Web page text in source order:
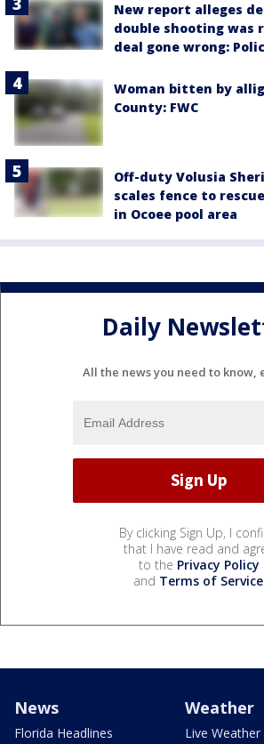
New report alleges
double shooting was
deal gone wrong:
Woman bitten by
County: FWC
Off-duty Volusia
scales fence to
in Ocoee pool area
Daily
All the news you need to know,
By clicking Sign Up, I
that I have read and
to the Privacy Policy
and Terms of Service.
News
Florida Headlines
Weather
Live Weather